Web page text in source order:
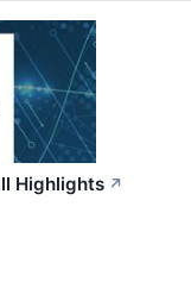
Highlights ↗